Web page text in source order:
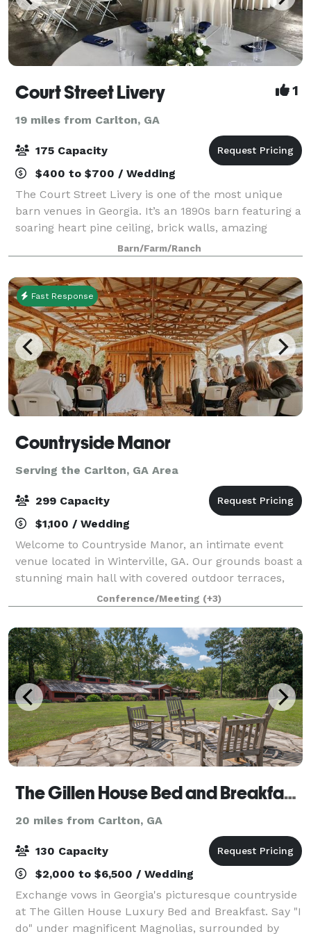
Court Street Livery 1
19 miles from Carlton, GA
175 Capacity
$400 to $700 / Wedding
The Court Street Livery is one of the most unique
barn venues in Georgia. It’s an 1890s barn featuring a
soaring heart pine ceiling, brick walls, amazing
lighting, a large open space with four wooden
columns, and antique hardware. The Li
Barn/Farm/Ranch
Fast Response
Countryside Manor
Serving the Carlton, GA Area
299 Capacity
$1,100 / Wedding
Welcome to Countryside Manor, an intimate event
venue located in Winterville, GA. Our grounds boast a
stunning main hall with covered outdoor terraces,
set against the backdrop of a one acre pond. Tucked
away amongst the farmlands of Ogleth
Conference/Meeting (+3)
The Gillen House Bed and Breakfast and Wedding Venue
20 miles from Carlton, GA
130 Capacity
$2,000 to $6,500 / Wedding
Exchange vows in Georgia's picturesque countryside
at The Gillen House Luxury Bed and Breakfast. Say "I
do" under magnificent Magnolias, surrounded by